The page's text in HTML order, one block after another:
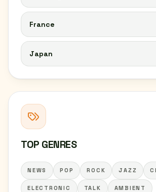
France
Japan
TOP GENRES
NEWS POP ROCK JAZZ
ELECTRONIC TALK AMBIENT